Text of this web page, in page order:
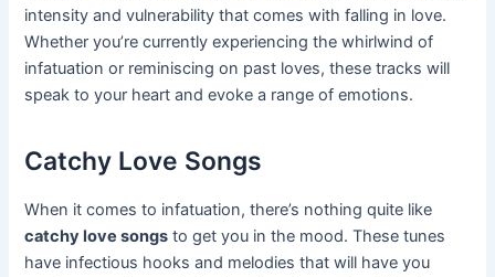
intensity and vulnerability that comes with falling in love.
Whether you’re currently experiencing the whirlwind of
infatuation or reminiscing on past loves, these tracks will
speak to your heart and evoke a range of emotions.
Catchy Love Songs
When it comes to infatuation, there’s nothing quite like
catchy love songs to get you in the mood. These tunes
have infectious hooks and melodies that will have you